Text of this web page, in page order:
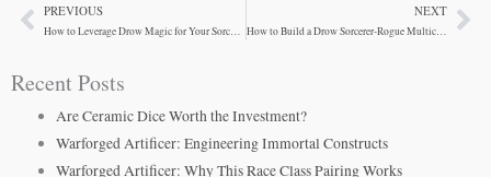
PrevPREVIOUS NEXT
How to Build a Drow Sorcerer-Rogue Multiclass
Recent Posts
Are Ceramic Dice Worth the Investment?
Warforged Artificer: Engineering Immortal Constructs
Warforged Artificer: Why This Race Class Pairing Works